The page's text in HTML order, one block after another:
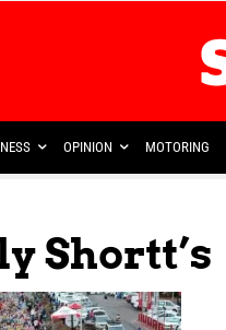
OPINION MOTORING
Shortt’s